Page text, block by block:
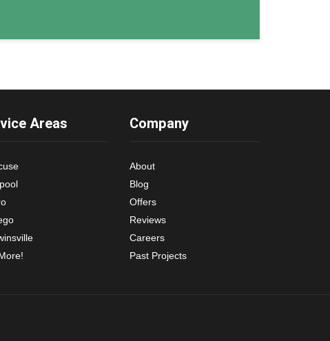
Areas Company
About
Blog
Offers
Reviews
Careers
Past Projects